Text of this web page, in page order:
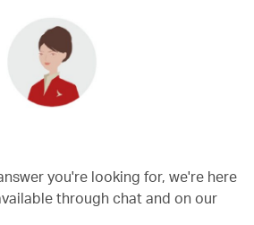
you're looking for, we're here
through chat and on our